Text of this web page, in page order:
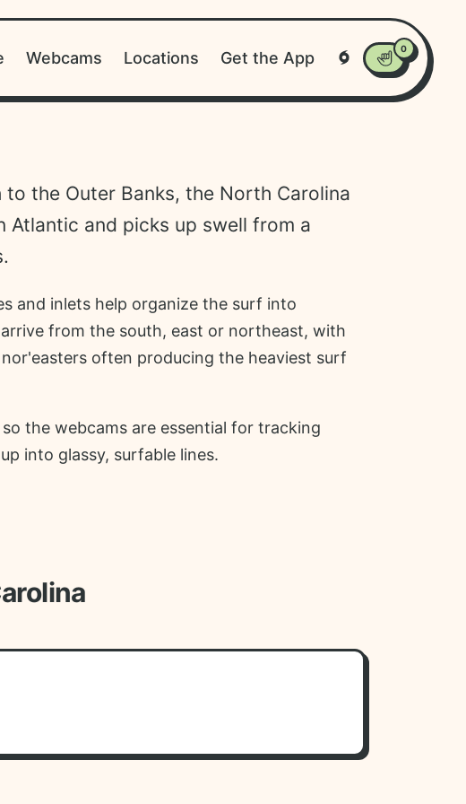
0
Favorites
Webcams Locations Get the App
Tropical Weather
to the Outer Banks, the North Carolina
Atlantic and picks up swell from a
and inlets help organize the surf into
from the south, east or northeast, with
often producing the heaviest surf
the webcams are essential for tracking
into glassy, surfable lines.